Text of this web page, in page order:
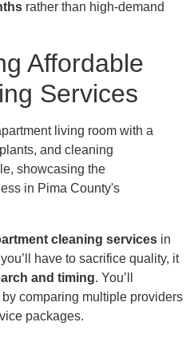
rather than high-demand
Affordable
Services
cleaning services in
have to sacrifice quality, it
and timing. You’ll
by comparing multiple providers
packages.